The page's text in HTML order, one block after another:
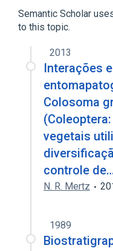
Semantic Scholar
to this topic.
2013
Interações
Colosoma
vegetais
controle
N. R. Mertz
1989